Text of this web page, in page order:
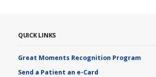
QUICK LINKS
Great Moments Recognition Program
Send a Patient an e-Card